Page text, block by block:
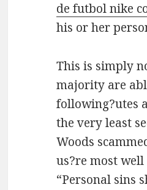
de futbol nike
his or her
This is simply
majority are
following?utes
the very least
Woods
us?re most
“Personal sins